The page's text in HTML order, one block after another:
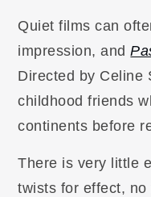
Quiet films can
impression, and
Directed by Celine
childhood friends
continents before
There is very little
twists for effect,